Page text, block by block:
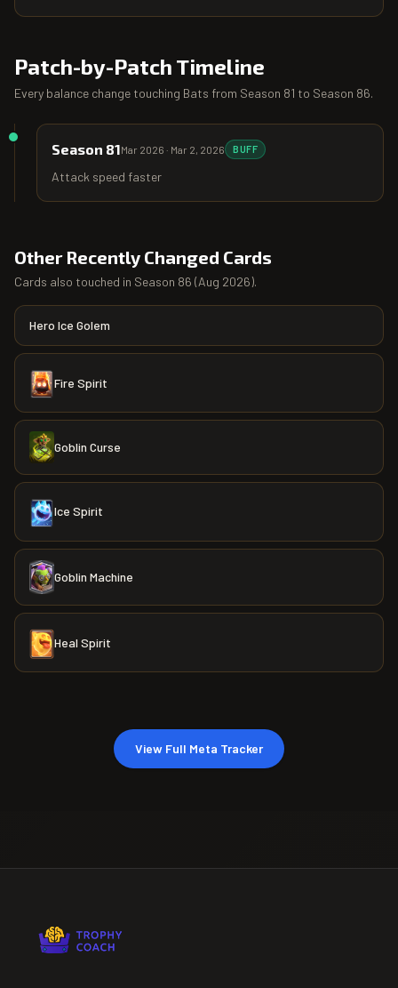
Patch-by-Patch Timeline
Every balance change touching Bats from Season 81 to Season 86.
Season 81Mar 2026 · Mar 2, 2026 BUFF
Attack speed faster
Other Recently Changed Cards
Cards also touched in Season 86 (Aug 2026).
Hero Ice Golem
Fire Spirit
Goblin Curse
Ice Spirit
Goblin Machine
Heal Spirit
View Full Meta Tracker